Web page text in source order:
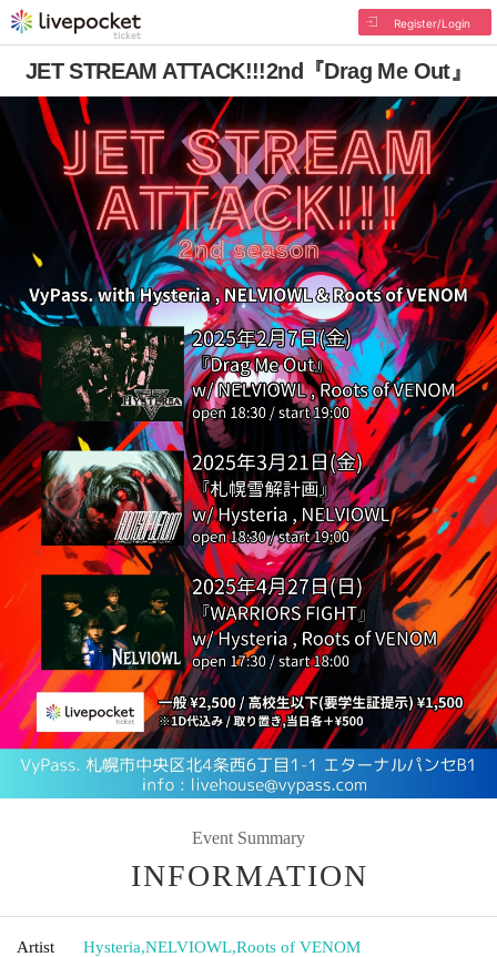
Register/Login
JET STREAM ATTACK!!!2nd『Drag Me Out』
Event Summary
INFORMATION
Artist Hysteria,NELVIOWL,Roots of VENOM